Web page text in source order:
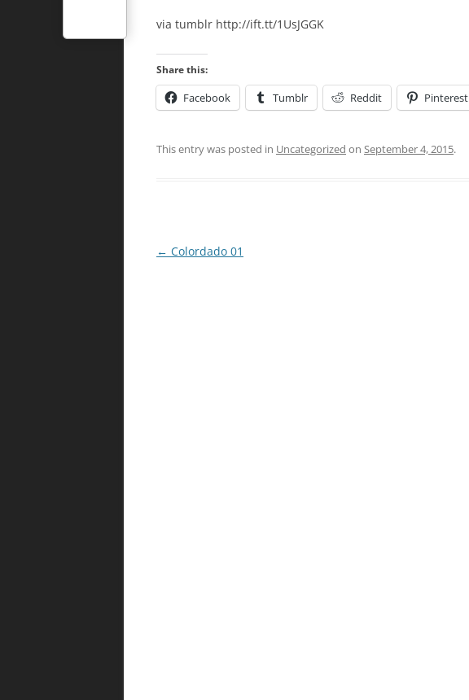
via tumblr http://ift.tt/1UsJGGK
Share this:
Facebook Tumblr Reddit Pinterest
This entry was posted in Uncategorized on September 4, 2015.
Post
← Colordado 01